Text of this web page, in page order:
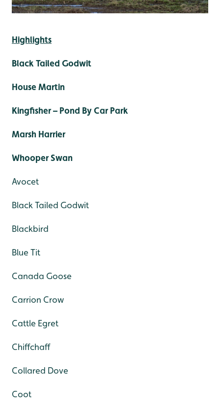
Highlights
Black Tailed Godwit
House Martin
Kingfisher – Pond By Car Park
Marsh Harrier
Whooper Swan
Avocet
Black Tailed Godwit
Blackbird
Blue Tit
Canada Goose
Carrion Crow
Cattle Egret
Chiffchaff
Collared Dove
Coot